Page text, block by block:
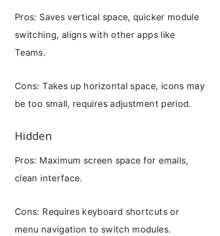
Pros: Saves vertical space, quicker module
switching, aligns with other apps like
Teams.
Cons: Takes up horizontal space, icons may
be too small, requires adjustment period.
Hidden
Pros: Maximum screen space for emails,
clean interface.
Cons: Requires keyboard shortcuts or
menu navigation to switch modules.